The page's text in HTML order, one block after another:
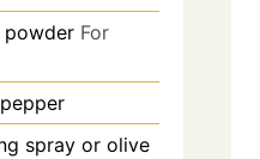
For
spray or olive